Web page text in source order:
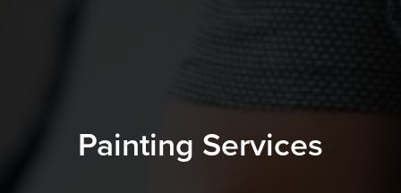
Painting Services